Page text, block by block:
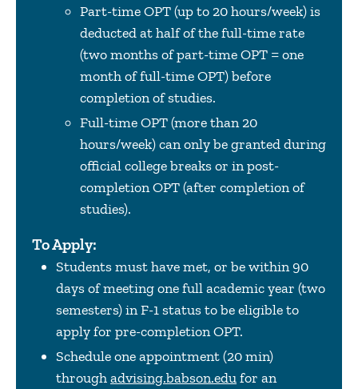
Part-time OPT (up to 20 hours/week) is
deducted at half of the full-time rate
(two months of part-time OPT = one
month of full-time OPT) before
completion of studies.
Full-time OPT (more than 20
hours/week) can only be granted during
official college breaks or in post-
completion OPT (after completion of
studies).
To Apply:
Students must have met, or be within 90
days of meeting one full academic year (two
semesters) in F-1 status to be eligible to
apply for pre-completion OPT.
Schedule one appointment (20 min)
throughadvising.babson.edufor an